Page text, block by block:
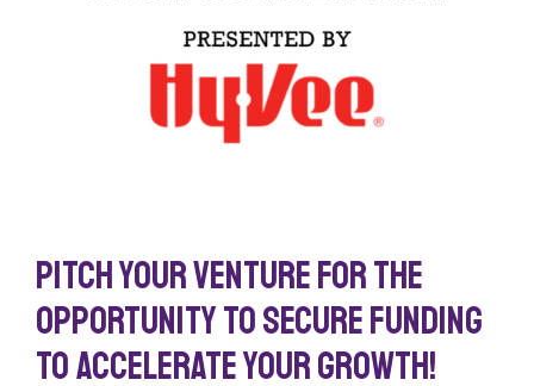
PITCH YOUR VENTURE FOR THE
OPPORTUNITY TO SECURE FUNDING
TO ACCELERATE YOUR GROWTH!